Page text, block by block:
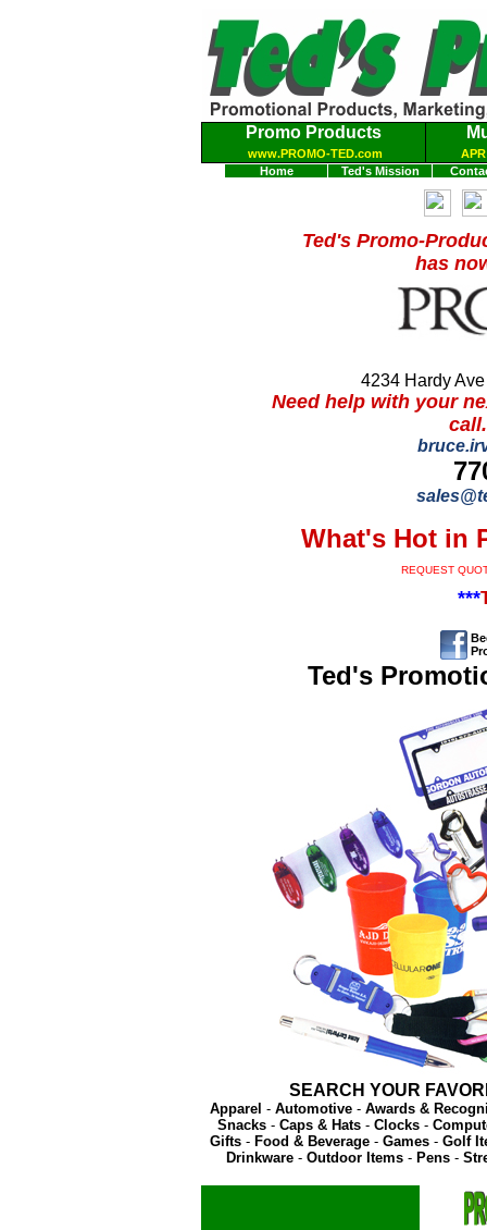
Promo Products
www.PROMO-TED.com
Home
Ted's Mission
Ted's Promo-
has
4234 Hardy
Need help with your
What's Hot in
REQUEST
***
Ted's
SEARCH YOUR
Apparel - Automotive - Awards &
Snacks- Caps & Hats- Clocks-
Gifts - Food & Beverage - Games - Golf
Drinkware - Outdoor Items - Pens -